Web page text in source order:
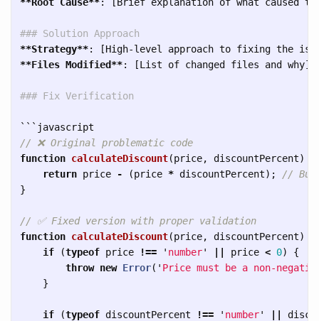
### Solution Approach
**Strategy**
**Files Modified**: [List of changed files and why]
### Fix Verification
```
// ❌ Original problematic code
function calculateDiscount(price, discountPercent)
return price - (price * discountPercent);
//
}
// ✅ Fixed version with proper validation
function calculateDiscount(price, discountPercent)
if
(typeof price !== ' number' price < 0)
{
throw new Error( ' Price must be a non-
}
if (typeof discountPercent !== ' number'